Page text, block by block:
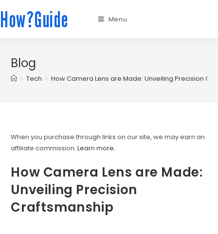
How?Guide Menu
Blog
> Tech > How Camera Lens are Made: Unveiling Precision
When you purchase through links on our site, we may earn an
affiliate commission.Learn more..
How Camera Lens are Made:
Unveiling Precision
Craftsmanship